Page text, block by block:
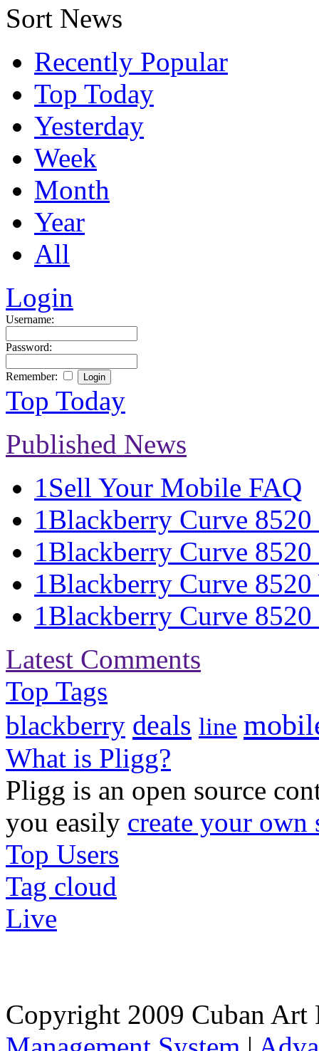
Sort News
Recently Popular
Top Today
Yesterday
Week
Month
Year
All
Login
Username:
Password:
Remember:
Top Today
Published News
1Sell Your Mobile FAQ
1Blackberry Curve
1Blackberry Curve 8520
1Blackberry Curve
1Blackberry Curve
Latest Comments
Top Tags
blackberry deals line
What is Pligg?
Pligg is an open source
you easily create your
Top Users
Tag cloud
Live
Copyright 2009 Cuban